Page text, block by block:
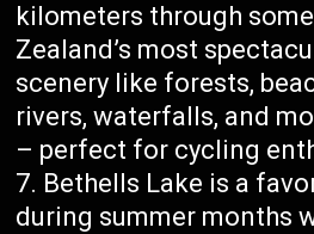
kilometers through
Zealand’s most
scenery like forests,
rivers, waterfalls, and
– perfect for cycling
Bethells Lake is a
during summer months